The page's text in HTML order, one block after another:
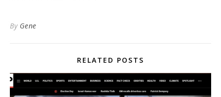
By Gene
RELATED POSTS